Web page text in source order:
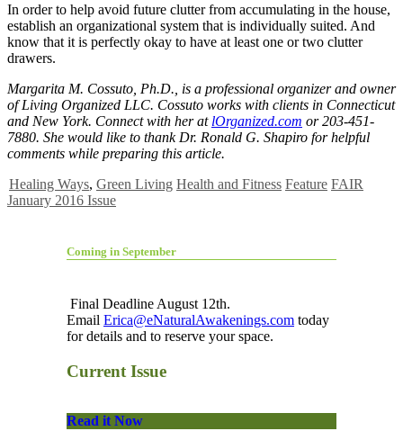
In order to help avoid future clutter from accumulating in the house,
establish an organizational system that is individually suited. And
know that it is perfectly okay to have at least one or two clutter
drawers.
Margarita M. Cossuto, Ph.D., is a professional organizer and owner
of Living Organized LLC. Cossuto works with clients in Connecticut
and New York. Connect with her at lOrganized.com or 203-451-
7880. She would like to thank Dr. Ronald G. Shapiro for helpful
comments while preparing this article.
Healing Ways, Green Living Health and Fitness Feature FAIR
January 2016 Issue
Coming in September
Final Deadline August 12th.
Email Erica@eNaturalAwakenings.com today
for details and to reserve your space.
Current Issue
Read it Now